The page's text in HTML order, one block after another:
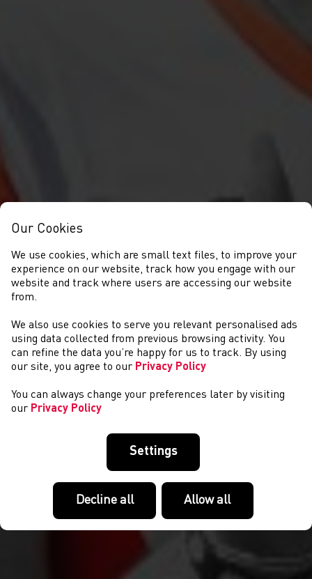
NEWYDDION
Our Cookies
We use cookies, which are small text files, to improve your
experience on our website, track how you engage with our
website and track where users are accessing our website
from.
We also use cookies to serve you relevant personalised ads
using data collected from previous browsing activity. You
can refine the data you’re happy for us to track. By using
our site, you agree to our Privacy Policy
You can always change your preferences later by visiting
our Privacy Policy
Settings
Decline all Allow all